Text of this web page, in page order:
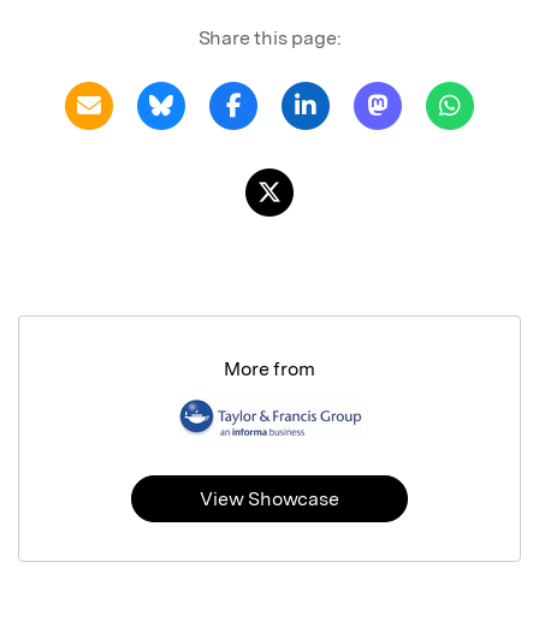
Share this page:
More from
View Showcase